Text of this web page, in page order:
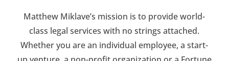
Matthew Miklave’s mission is to provide world-
class legal services with no strings attached.
Whether you are an individual employee, a start-